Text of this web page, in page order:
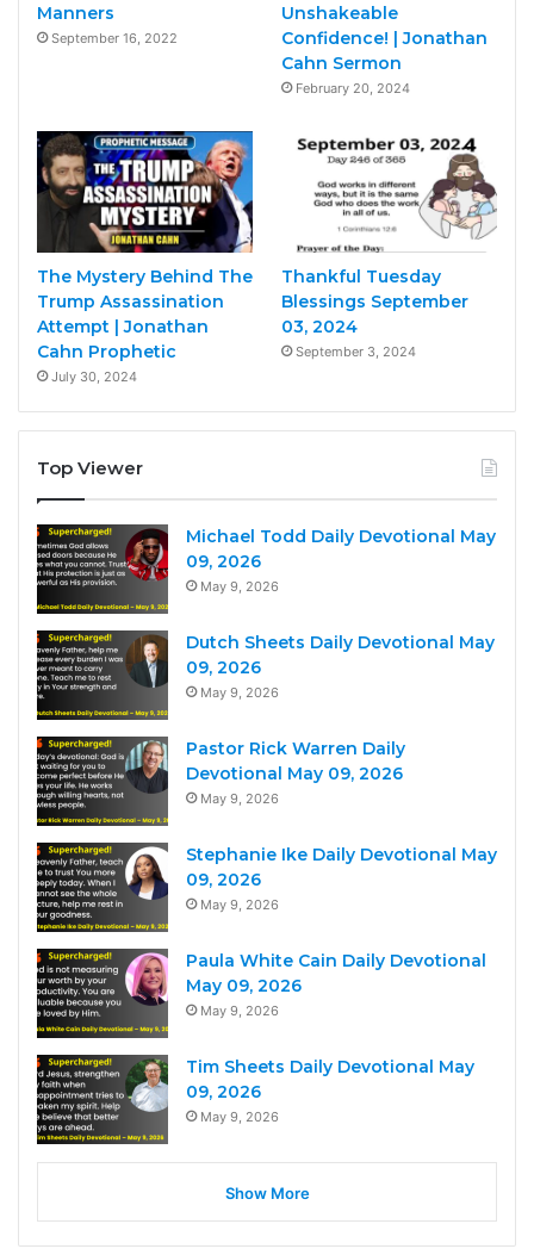
Manners
September 16, 2022
Unshakeable
Confidence! | Jonathan
Cahn Sermon
February 20, 2024
The Mystery Behind The
Trump Assassination
Attempt | Jonathan
Cahn Prophetic
July 30, 2024
Thankful Tuesday
Blessings September
03, 2024
September 3, 2024
Top Viewer
Michael Todd Daily Devotional May
09, 2026
May 9, 2026
Dutch Sheets Daily Devotional May
09, 2026
May 9, 2026
Pastor Rick Warren Daily
Devotional May 09, 2026
May 9, 2026
Stephanie Ike Daily Devotional May
09, 2026
May 9, 2026
Paula White Cain Daily Devotional
May 09, 2026
May 9, 2026
Tim Sheets Daily Devotional May
09, 2026
May 9, 2026
Show More